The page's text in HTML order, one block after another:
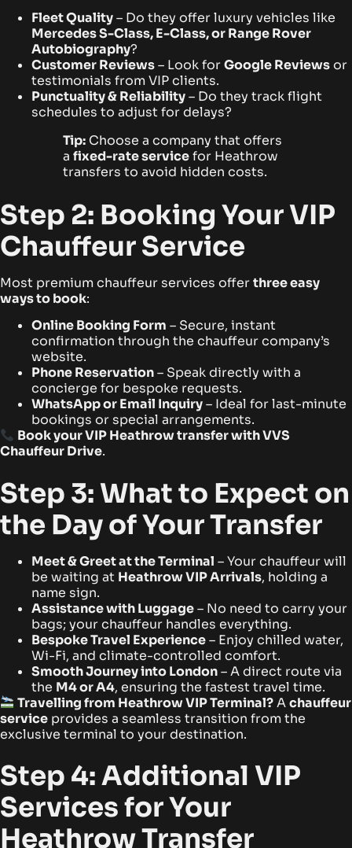
Fleet Quality– Do they offer luxury vehicles like
Mercedes S-Class, E-Class, or Range Rover
Autobiography?
Customer Reviews– Look forGoogle Reviewsor
testimonials from VIP clients.
Punctuality & Reliability– Do they track flight
schedules to adjust for delays?
Tip: Choose a company that offers
a fixed-rate servicefor Heathrow
transfers to avoid hidden costs.
Step 2: Booking Your VIP
Chauffeur Service
Most premium chauffeur services offerthree easy
ways to book:
Online Booking Form – Secure, instant
confirmation through the chauffeur company’s
website.
Phone Reservation– Speak directly with a
concierge for bespoke requests.
WhatsApp or Email Inquiry– Ideal for last-minute
bookings or special arrangements.
Book your VIP Heathrow transfer with VVS
Chauffeur Drive.
Step 3: What to Expect on
the Day of Your Transfer
Meet & Greet at the Terminal – Your chauffeur will
be waiting at Heathrow VIP Arrivals, holding a
name sign.
Assistance with Luggage– No need to carry your
bags; your chauffeur handles everything.
Bespoke Travel Experience– Enjoy chilled water,
Wi-Fi, and climate-controlled comfort.
Smooth Journey into London– A direct route via
the M4 or A4, ensuring the fastest travel time.
Travelling from Heathrow VIP Terminal? Achauffeur
service provides a seamless transition from the
exclusive terminal to your destination.
Step 4: Additional VIP
Services for Your
Heathrow Transfer